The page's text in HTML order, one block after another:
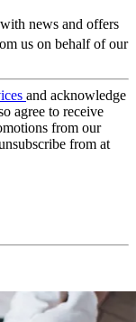
news and offers
us on behalf of our
and acknowledge
agree to receive
from our
from at